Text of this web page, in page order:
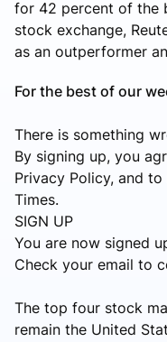
for 42 percent of the
stock exchange,
as an outperformer
For the best of our
There is something
By signing up, you
Privacy Policy, and
Times.
SIGN UP
You are now signed
Check your email to
The top four stock
remain the United